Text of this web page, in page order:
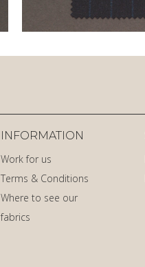
INFORMATION
Work for us
Terms & Conditions
Where to see our
fabrics